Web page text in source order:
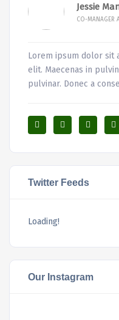
Jessie
CO-MANAGER
Lorem ipsum dolor sit
elit. Maecenas in
pulvinar. Donec a
Twitter Feeds
Loading!
Our Instagram